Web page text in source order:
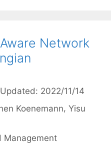
Network
2022/11/14
Koenemann Yisu
Management